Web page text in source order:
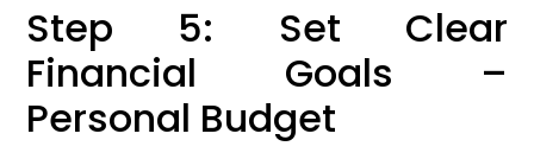
Step 5: Set Clear
Financial Goals –
Personal Budget